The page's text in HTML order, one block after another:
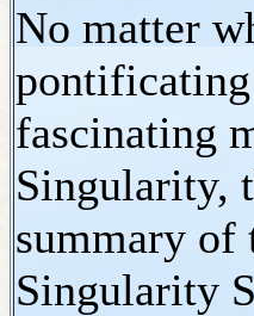
No matter
fascinating
Singularity,
summary of
Singularity